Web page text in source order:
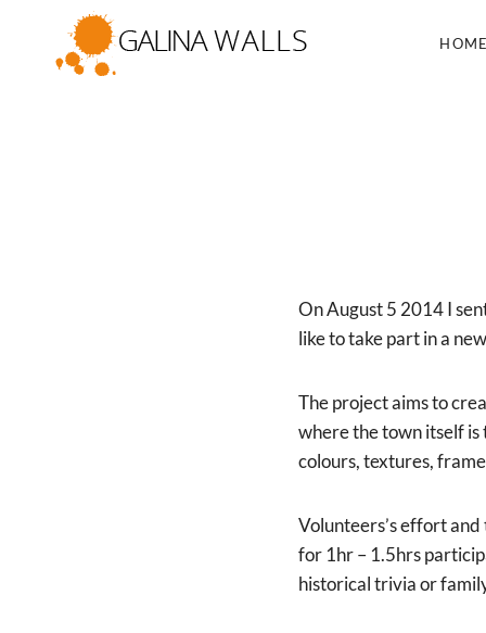
content
On August 5 2014 I
like to take part in a
The project aims to
where the town itself is
colours, textures,
Volunteers’s effort
for 1hr – 1.5hrs
historical trivia or